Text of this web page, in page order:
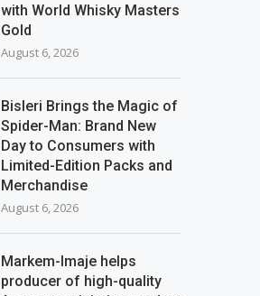
with World Whisky Masters
Gold
August 6, 2026
Bisleri Brings the Magic of
Spider-Man: Brand New
Day to Consumers with
Limited-Edition Packs and
Merchandise
August 6, 2026
Markem-Imaje helps
producer of high-quality